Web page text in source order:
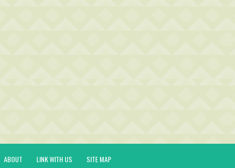
ABOUT LINK WITH US SITE MAP